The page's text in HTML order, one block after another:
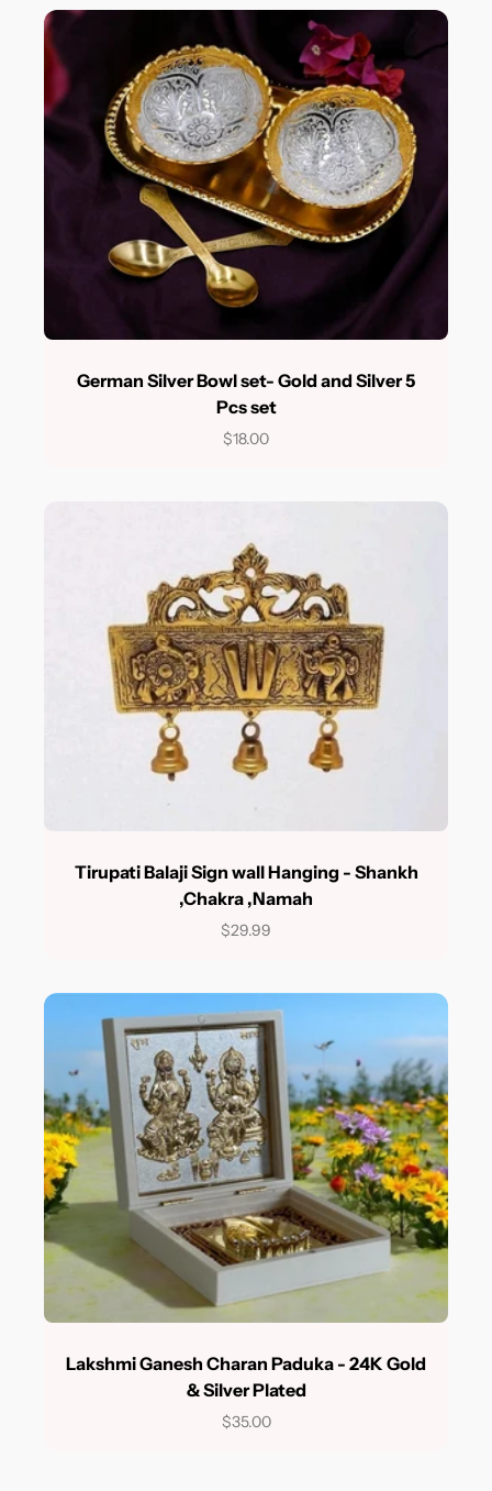
German Silver Bowl set- Gold and Silver 5
Pcs set
$18.00
Tirupati Balaji Sign wall Hanging - Shankh
,Chakra ,Namah
$29.99
Lakshmi Ganesh Charan Paduka - 24K Gold
& Silver Plated
$35.00